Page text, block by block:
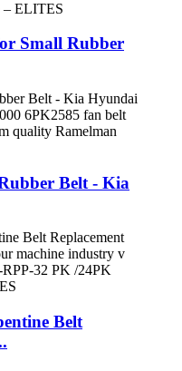
Small Rubber
Belt - Kia
Belt